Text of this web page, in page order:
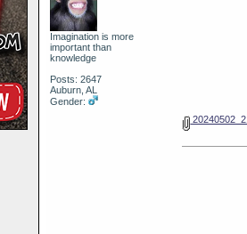
Imagination is more
important than
knowledge
Posts: 2647
Auburn, AL
Gender: